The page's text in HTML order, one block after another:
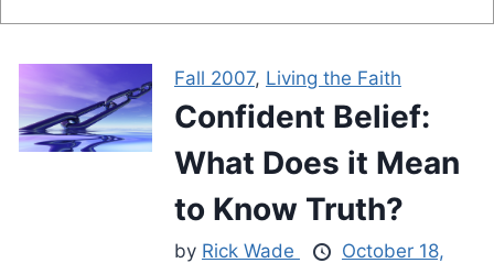
Fall 2007, Living the Faith
Confident Belief:
What Does it Mean
to Know Truth?
by Rick Wade
October 18,